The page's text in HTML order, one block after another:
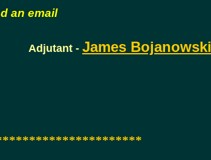
an email
Adjutant - James Bojanowski